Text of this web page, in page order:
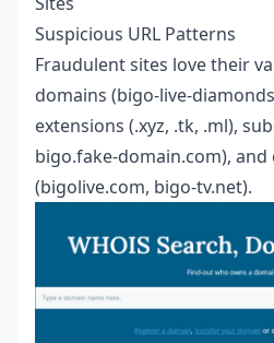
Suspicious URL Patterns
Fraudulent sites love their
domains (bigo-live-
extensions (.xyz, .tk, .ml),
bigo.fake-domain.com), and
(bigolive.com, bigo-tv.net).